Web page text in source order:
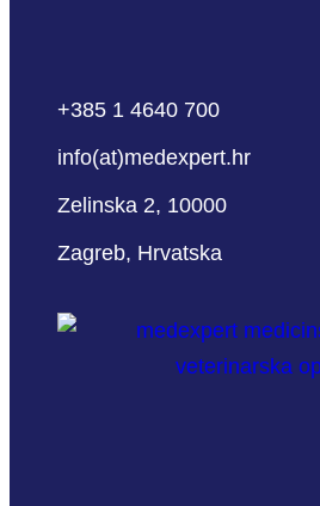
+385 1 4640 700
info(at)medexpert.hr
Zelinska 2, 10000
Zagreb, Hrvatska